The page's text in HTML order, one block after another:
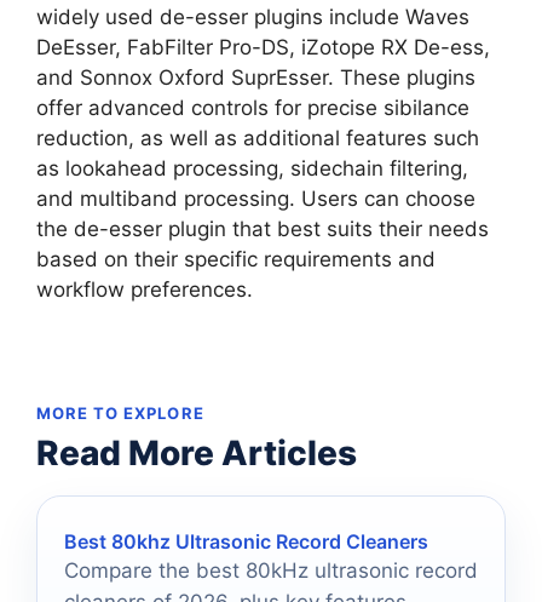
widely used de-esser plugins include Waves
DeEsser, FabFilter Pro-DS, iZotope RX De-ess,
and Sonnox Oxford SuprEsser. These plugins
offer advanced controls for precise sibilance
reduction, as well as additional features such
as lookahead processing, sidechain filtering,
and multiband processing. Users can choose
the de-esser plugin that best suits their needs
based on their specific requirements and
workflow preferences.
MORE TO EXPLORE
Read More Articles
Best 80khz Ultrasonic Record Cleaners
Compare the best 80kHz ultrasonic record